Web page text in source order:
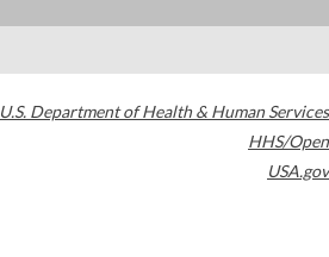
U.S. Department of Health & Human Services
HHS/Open
USA.gov